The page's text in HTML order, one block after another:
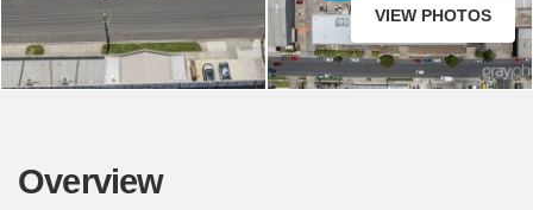
VIEW PHOTOS
Overview